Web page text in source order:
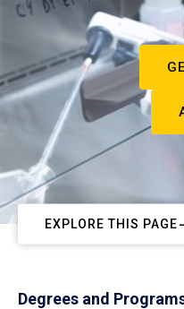
EXPLORE THIS PAGE
Degrees and